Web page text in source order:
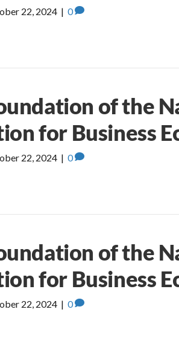
22, 2024 | 0
of the
for Business
22, 2024 | 0
of the
for Business
22, 2024 | 0